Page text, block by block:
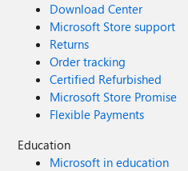
Download Center
Microsoft Store support
Returns
Order tracking
Certified Refurbished
Microsoft Store Promise
Flexible Payments
Education
Microsoft in education